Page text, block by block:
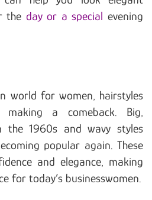
the day or a special evening
world for women, hairstyles
a comeback. Big,
the 1960s and wavy styles
popular again. These
and elegance, making
for today’s businesswomen.